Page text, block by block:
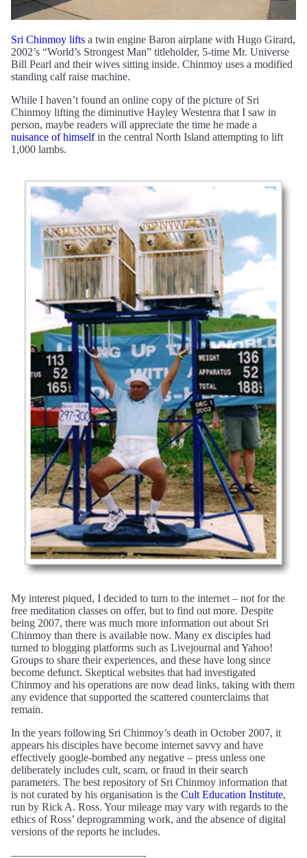
Sri Chinmoy lifts a twin engine Baron airplane with Hugo Girard,
2002’s “World’s Strongest Man” titleholder, 5-time Mr. Universe
Bill Pearl and their wives sitting inside. Chinmoy uses a modified
standing calf raise machine.
While I haven’t found an online copy of the picture of Sri
Chinmoy lifting the diminutive Hayley Westenra that I saw in
person, maybe readers will appreciate the time he made a
nuisance of himselfin the central North Island attempting to lift
1,000 lambs.
My interest piqued, I decided to turn to the internet – not for the
free meditation classes on offer, but to find out more. Despite
being 2007, there was much more information out about Sri
Chinmoy than there is available now. Many ex disciples had
turned to blogging platforms such as Livejournal and Yahoo!
Groups to share their experiences, and these have long since
become defunct. Skeptical websites that had investigated
Chinmoy and his operations are now dead links, taking with them
any evidence that supported the scattered counterclaims that
remain.
In the years following Sri Chinmoy’s death in October 2007, it
appears his disciples have become internet savvy and have
effectively google-bombed any negative – press unless one
deliberately includes cult, scam, or fraud in their search
parameters. The best repository of Sri Chinmoy information that
is not curated by his organisation is the Cult Education Institute,
run by Rick A. Ross. Your mileage may vary with regards to the
ethics of Ross’ deprogramming work, and the absence of digital
versions of the reports he includes.
————————————-